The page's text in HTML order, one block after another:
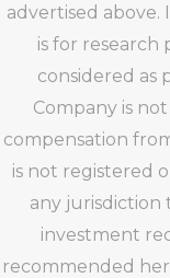
advertised
is for research
considered as
Company is
compensation
is not registered
any jurisdiction
investment
recommended